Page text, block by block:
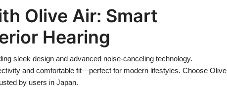
Olive Air: Smart
Hearing
sleek design and advanced noise-canceling technology.
and comfortable fit—perfect for modern lifestyles. Choose Olive
by users in Japan.